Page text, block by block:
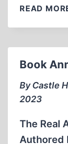
READ
Book
By Castle
2023
The Real
Authored